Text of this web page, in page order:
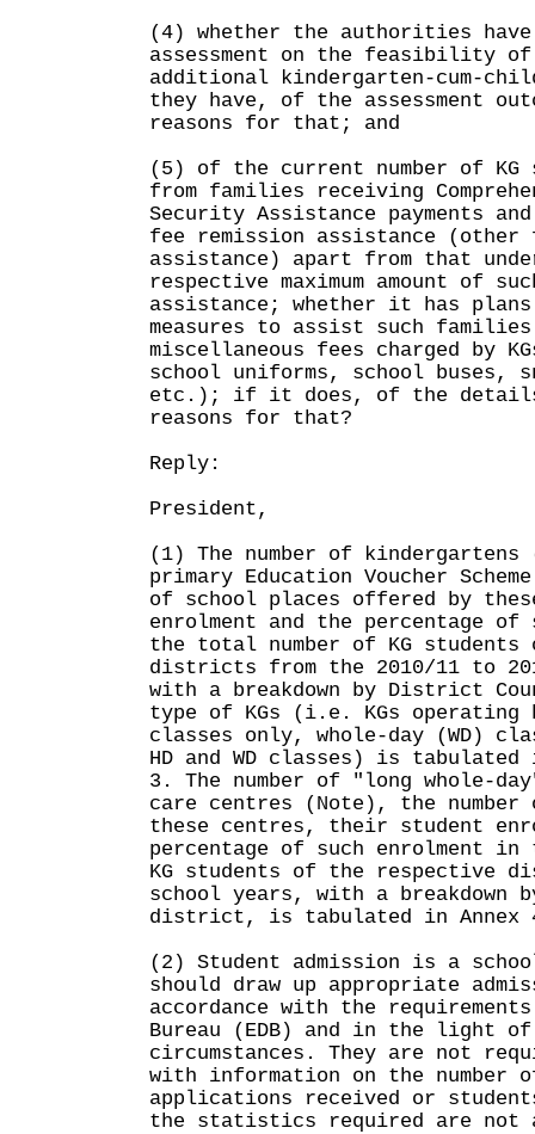
(4) whether the authorities have
assessment on the feasibility
additional kindergarten-cum-
they have, of the assessment
reasons for that; and
(5) of the current number of KG
from families receiving
Security Assistance payments
fee remission assistance
assistance) apart from that
respective maximum amount of
assistance; whether it has
measures to assist such
miscellaneous fees charged by
school uniforms, school buses,
etc.); if it does, of the
reasons for that?
Reply:
President,
(1) The number of kindergartens
primary Education Voucher
of school places offered by
enrolment and the percentage of
the total number of KG
districts from the 2010/11 to
with a breakdown by District
type of KGs (i.e. KGs operating
classes only, whole-day (WD)
HD and WD classes) is tabulated
3. The number of "long whole-
care centres (Note), the
these centres, their student
percentage of such enrolment
KG students of the respective
school years, with a breakdown
district, is tabulated in Annex
(2) Student admission is a
should draw up appropriate
accordance with the
Bureau (EDB) and in the light
circumstances. They are not
with information on the number
applications received or
the statistics required are not